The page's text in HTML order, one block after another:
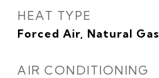
HEAT TYPE
Forced Air, Natural Gas
AIR CONDITIONING